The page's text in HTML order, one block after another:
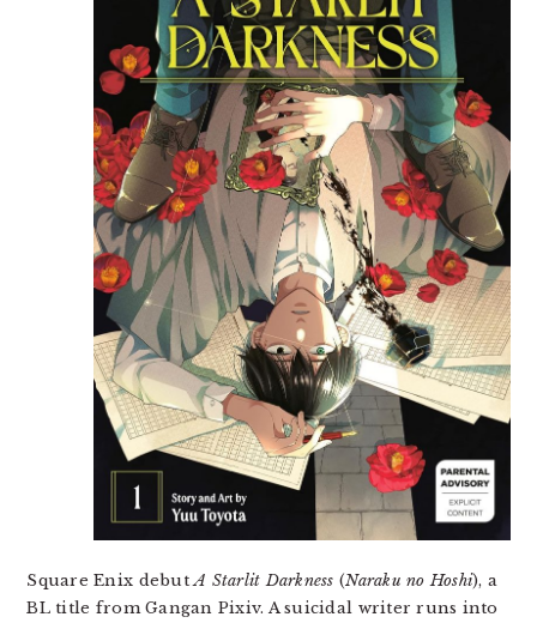
Square Enix debutA Starlit Darkness (Naraku no Hoshi), a
BL title from Gangan Pixiv. A suicidal writer runs into